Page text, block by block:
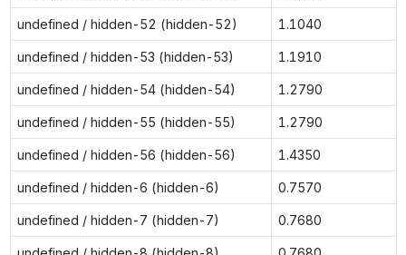
undefined / hidden-52 (hidden-52) 1.1040
undefined / hidden-53 (hidden-53) 1.1910
undefined / hidden-54 (hidden-54) 1.2790
undefined / hidden-55 (hidden-55) 1.2790
undefined / hidden-56 (hidden-56) 1.4350
undefined / hidden-6 (hidden-6) 0.7570
undefined / hidden-7 (hidden-7) 0.7680